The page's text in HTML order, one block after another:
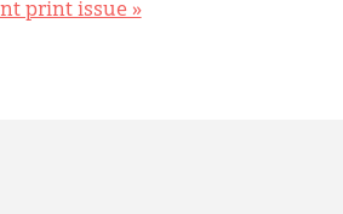
print issue »